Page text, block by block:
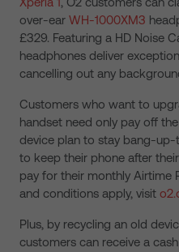
over-ear WH-1000XM3
£329. Featuring a HD Noise
headphones deliver
cancelling out any
Customers who want to
handset need only pay off
device plan to stay bang-
to keep their phone after
pay for their monthly Airtime
and conditions apply, visit
Plus, by recycling an old
customers can receive a